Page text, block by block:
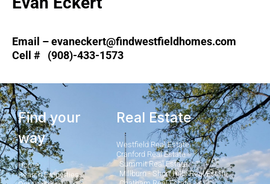
Email – evaneckert@findwestfieldhomes.com
Cell # (908)-433-1573
Find your
way
Home
Search Properties
Real Estate
Westfield Real Estate
Cranford Real Estate
Summit Real Estate
Millburn - Short Hills Real Estate